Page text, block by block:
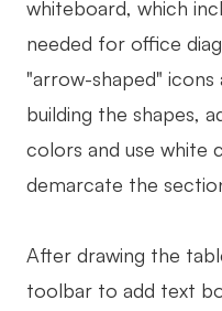
whiteboard, which
needed for office
"arrow-shaped"
building the shapes,
colors and use white
demarcate the
After drawing the
toolbar to add text